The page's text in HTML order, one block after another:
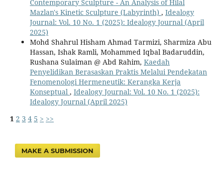
Contemporary Sculpture - An Analysis of Hilal
Mazlan's Kinetic Sculpture (Labyrinth) , Idealogy
Journal: Vol. 10 No. 1 (2025): Idealogy Journal (April
2025)
Mohd Shahrul Hisham Ahmad Tarmizi, Sharmiza Abu
Hassan, Ishak Ramli, Mohammed Iqbal Badaruddin,
Rushana Sulaiman @ Abd Rahim, Kaedah
Penyelidikan Berasaskan Praktis Melalui Pendekatan
Fenomenologi Hermeneutik: Kerangka Kerja
Konseptual , Idealogy Journal: Vol. 10 No. 1 (2025):
Idealogy Journal (April 2025)
1 2 3 4 5 > >>
MAKE A SUBMISSION